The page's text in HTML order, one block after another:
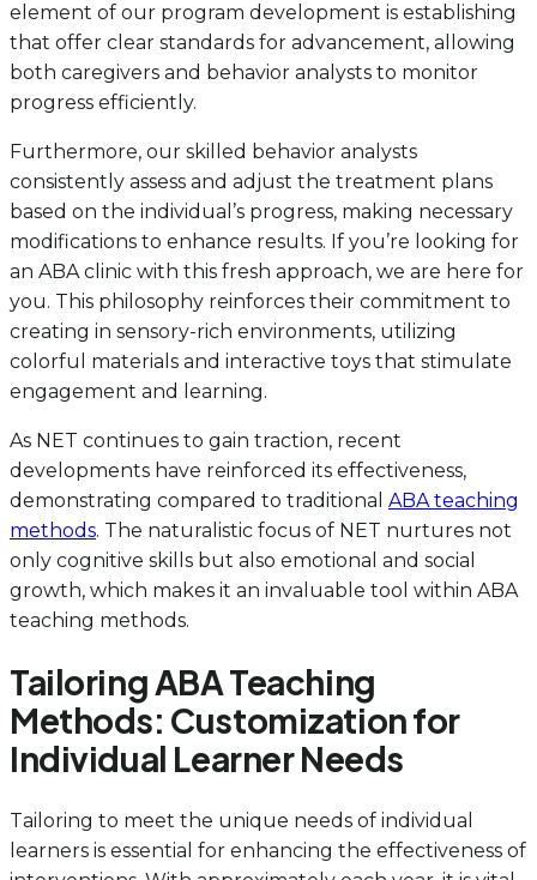
element of our program development is establishing
that offer clear standards for advancement, allowing
both caregivers and behavior analysts to monitor
progress efficiently.
Furthermore, our skilled behavior analysts
consistently assess and adjust the treatment plans
based on the individual’s progress, making necessary
modifications to enhance results. If you’re looking for
an ABA clinic with this fresh approach, we are here for
you. This philosophy reinforces their commitment to
creating in sensory-rich environments, utilizing
colorful materials and interactive toys that stimulate
engagement and learning.
As NET continues to gain traction, recent
developments have reinforced its effectiveness,
demonstrating compared to traditional ABA teaching
methods. The naturalistic focus of NET nurtures not
only cognitive skills but also emotional and social
growth, which makes it an invaluable tool within ABA
teaching methods.
Tailoring ABA Teaching
Methods: Customization for
Individual Learner Needs
Tailoring to meet the unique needs of individual
learners is essential for enhancing the effectiveness of